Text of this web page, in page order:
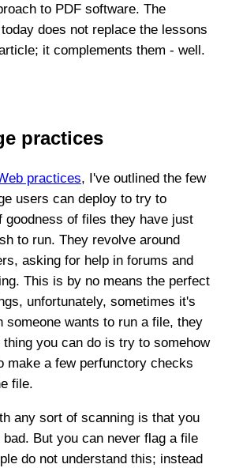
to PDF software. The
does not replace the lessons
it complements them - well.
practices
practices, I've outlined the few
users can deploy to try to
goodness of files they have just
to run. They revolve around
asking for help in forums and
This is by no means the perfect
unfortunately, sometimes it's
someone wants to run a file, they
you can do is try to somehow
make a few perfunctory checks
file.
any sort of scanning is that you
But you can never flag a file
do not understand this; instead